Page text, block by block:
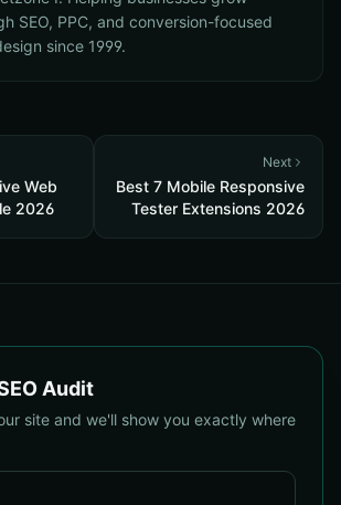
SEO, PPC, and conversion-focused
since 1999.
Web
2026
Next
Best 7 Mobile Responsive
Tester Extensions 2026
Audit
site and we'll show you exactly where